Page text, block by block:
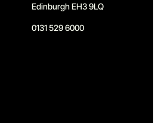
Edinburgh EH3 9LQ
0131 529 6000